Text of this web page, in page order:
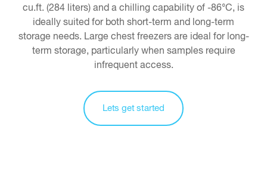
cu.ft. (284 liters) and a chilling capability of -86°C, is
ideally suited for both short-term and long-term
storage needs. Large chest freezers are ideal for long-
term storage, particularly when samples require
infrequent access.
Lets get started